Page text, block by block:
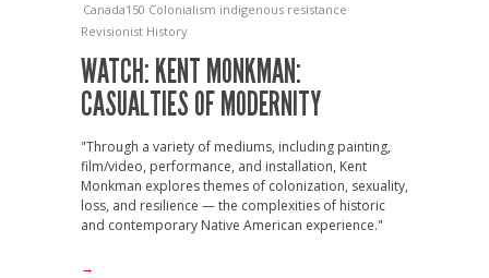
Canada150 Colonialism indigenous resistance
Revisionist History
WATCH: KENT MONKMAN:
CASUALTIES OF MODERNITY
"Through a variety of mediums, including painting,
film/video, performance, and installation, Kent
Monkman explores themes of colonization, sexuality,
loss, and resilience — the complexities of historic
and contemporary Native American experience."
→